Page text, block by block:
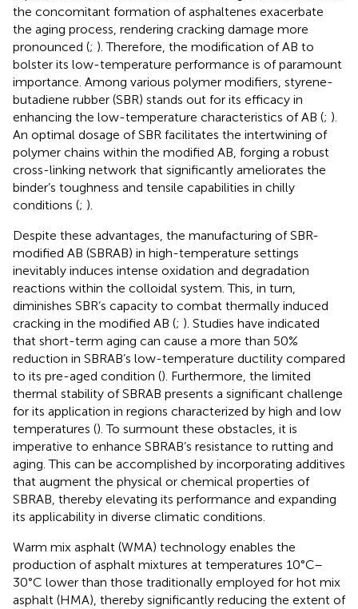
the concomitant formation of asphaltenes exacerbate
the aging process, rendering cracking damage more
pronounced (; ). Therefore, the modification of AB to
bolster its low-temperature performance is of paramount
importance. Among various polymer modifiers, styrene-
butadiene rubber (SBR) stands out for its efficacy in
enhancing the low-temperature characteristics of AB (; ).
An optimal dosage of SBR facilitates the intertwining of
polymer chains within the modified AB, forging a robust
cross-linking network that significantly ameliorates the
binder’s toughness and tensile capabilities in chilly
conditions (; ).
Despite these advantages, the manufacturing of SBR-
modified AB (SBRAB) in high-temperature settings
inevitably induces intense oxidation and degradation
reactions within the colloidal system. This, in turn,
diminishes SBR’s capacity to combat thermally induced
cracking in the modified AB (; ). Studies have indicated
that short-term aging can cause a more than 50%
reduction in SBRAB’s low-temperature ductility compared
to its pre-aged condition (). Furthermore, the limited
thermal stability of SBRAB presents a significant challenge
for its application in regions characterized by high and low
temperatures (). To surmount these obstacles, it is
imperative to enhance SBRAB’s resistance to rutting and
aging. This can be accomplished by incorporating additives
that augment the physical or chemical properties of
SBRAB, thereby elevating its performance and expanding
its applicability in diverse climatic conditions.
Warm mix asphalt (WMA) technology enables the
production of asphalt mixtures at temperatures 10°C–
30°C lower than those traditionally employed for hot mix
asphalt (HMA), thereby significantly reducing the extent of